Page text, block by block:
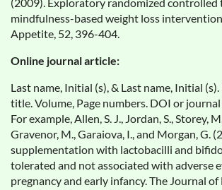
mindfulness-based weight loss
Appetite, 52, 396-404.
Online journal article:
Last name, Initial (s), & Last name, Initial
title. Volume, Page numbers. DOI or
For example, Allen, S. J., Jordan, S., Storey,
Gravenor, M., Garaiova, I., and Morgan, G.
supplementation with lactobacilli and
tolerated and not associated with adverse
pregnancy and early infancy. The Journal